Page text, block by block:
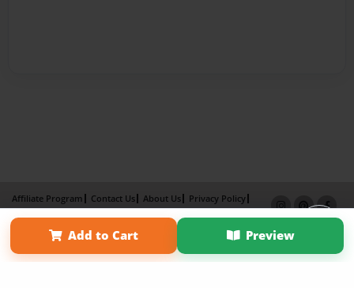
Add to Cart Preview
Affiliate Program Contact Us About Us
Privacy Policy
Term of Use
Why Bookemon